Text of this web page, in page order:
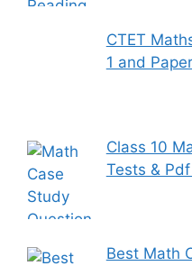
CTET
1 and
Class 10
Tests &
Best Math